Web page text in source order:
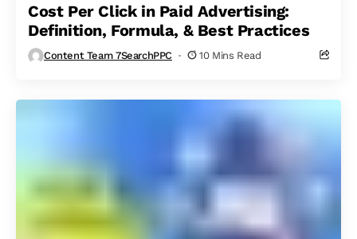
Cost Per Click in Paid Advertising:
Definition, Formula, & Best Practices
Content Team 7SearchPPC 10 Mins Read